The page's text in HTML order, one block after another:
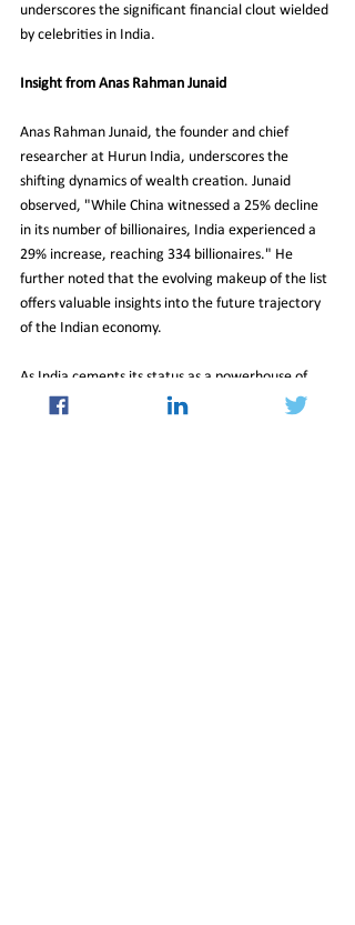
underscores the significant financial clout wielded
by celebrities in India.
Insight from Anas Rahman Junaid
Anas Rahman Junaid, the founder and chief
researcher at Hurun India, underscores the
shifting dynamics of wealth creation. Junaid
observed, "While China witnessed a 25% decline
in its number of billionaires, India experienced a
29% increase, reaching 334 billionaires." He
further noted that the evolving makeup of the list
offers valuable insights into the future trajectory
of the Indian economy.
As India cements its status as a powerhouse of
wealth creation in Asia, the latest Hurun Richlist